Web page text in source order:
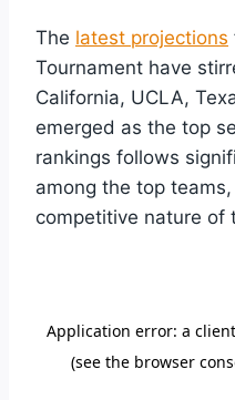
The latest projections
Tournament have
California, UCLA,
emerged as the top
rankings follows
among the top
competitive nature of